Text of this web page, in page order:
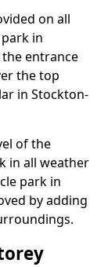
on all
in
entrance
the top
in Stockton-
of the
in all weather
park in
by adding